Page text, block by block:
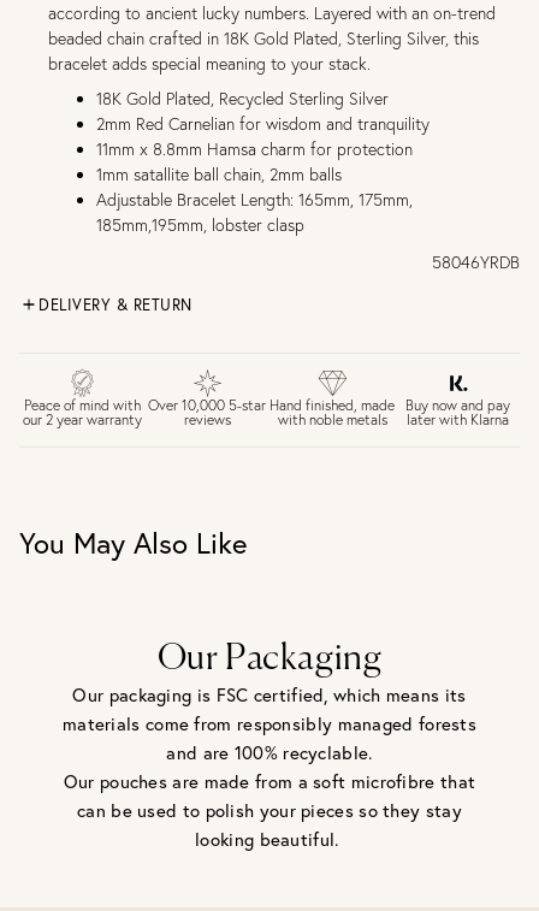
according to ancient lucky numbers. Layered with an on-trend
beaded chain crafted in 18K Gold Plated, Sterling Silver, this
bracelet adds special meaning to your stack.
18K Gold Plated, Recycled Sterling Silver
2mm Red Carnelian for wisdom and tranquility
11mm x 8.8mm Hamsa charm for protection
1mm satallite ball chain, 2mm balls
Adjustable Bracelet Length: 165mm, 175mm,
185mm,195mm, lobster clasp
58046YRDB
DELIVERY & RETURN
£4 Standard 3-5 day delivery (FREE over £75)
£6.50 Next day delivery (FREE over £250)
30 days return period if you change your mind*
Personalised jewellery that has been engraved is not
eligible for a refund. For hygiene reasons, earrings can not
View our Returns page
here.
Peace of mind with
our 2 year warranty
Over 10,000 5-star
reviews
Hand finished, made
with noble metals
Buy now and pay
later with Klarna
You May Also Like
Our Packaging
Our packaging is FSC certified, which means its
materials come from responsibly managed forests
and are 100% recyclable.
Our pouches are made from a soft microfibre that
can be used to polish your pieces so they stay
looking beautiful.